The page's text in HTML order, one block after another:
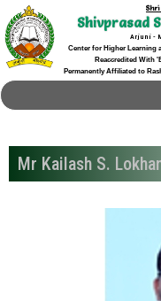
Shri
Shivprasad
Arjuni -
Center for Higher Learning
Reaccredited With
Permanently Affiliated to
Mr Kailash S.